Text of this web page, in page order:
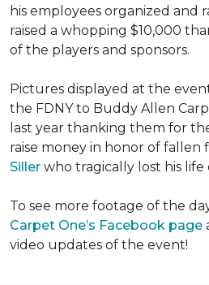
his employees organized and
raised a whopping $10,000
of the players and sponsors.
Pictures displayed at the
the FDNY to Buddy Allen
last year thanking them for
raise money in honor of
Siller who tragically lost his life
To see more footage of the
Carpet One’s Facebook page
video updates of the event!